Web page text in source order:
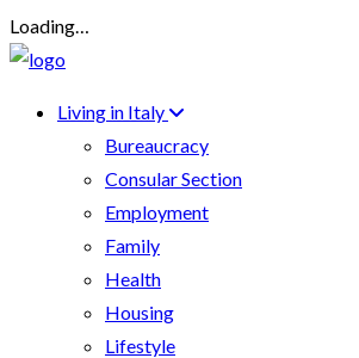
Loading…
Living in Italy
Bureaucracy
Consular Section
Employment
Family
Health
Housing
Lifestyle